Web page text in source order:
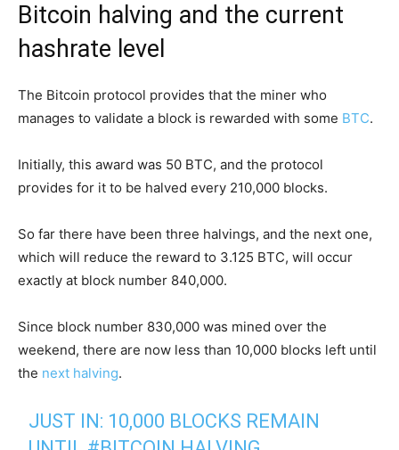
Bitcoin halving and the current
hashrate level
The Bitcoin protocol provides that the miner who
manages to validate a block is rewarded with some BTC.
Initially, this award was 50 BTC, and the protocol
provides for it to be halved every 210,000 blocks.
So far there have been three halvings, and the next one,
which will reduce the reward to 3.125 BTC, will occur
exactly at block number 840,000.
Since block number 830,000 was mined over the
weekend, there are now less than 10,000 blocks left until
the next halving.
JUST IN: 10,000 BLOCKS REMAIN